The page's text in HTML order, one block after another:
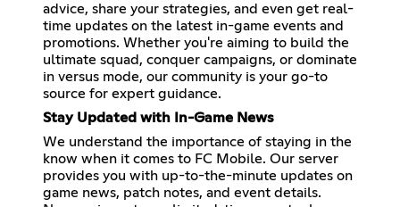
advice, share your strategies, and even get real-
time updates on the latest in-game events and
promotions. Whether you're aiming to build the
ultimate squad, conquer campaigns, or dominate
in versus mode, our community is your go-to
source for expert guidance.
Stay Updated with In-Game News
We understand the importance of staying in the
know when it comes to FC Mobile. Our server
provides you with up-to-the-minute updates on
game news, patch notes, and event details.